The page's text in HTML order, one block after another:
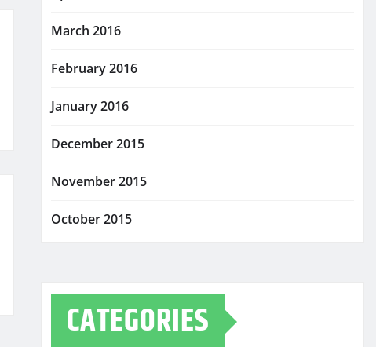
March 2016
February 2016
January 2016
December 2015
November 2015
October 2015
CATEGORIES